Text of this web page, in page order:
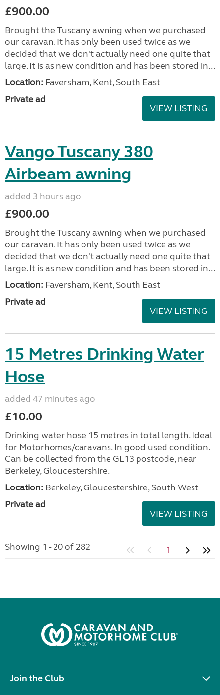
£900.00
Brought the Tuscany awning when we purchased
our caravan. It has only been used twice as we
decided that we don't actually need one quite that
large. It is as new condition and has been stored in...
Location: Faversham, Kent, South East
Private ad
VIEW LISTING
Vango Tuscany 380
Airbeam awning
added 3 hours ago
£900.00
Brought the Tuscany awning when we purchased
our caravan. It has only been used twice as we
decided that we don't actually need one quite that
large. It is as new condition and has been stored in...
Location: Faversham, Kent, South East
Private ad
VIEW LISTING
15 Metres Drinking Water
Hose
added 47 minutes ago
£10.00
Drinking water hose 15 metres in total length. Ideal
for Motorhomes/caravans. In good used condition.
Can be collected from the GL13 postcode, near
Berkeley, Gloucestershire.
Location: Berkeley, Gloucestershire, South West
Private ad
VIEW LISTING
Showing 1 - 20 of 282 1
Join the Club